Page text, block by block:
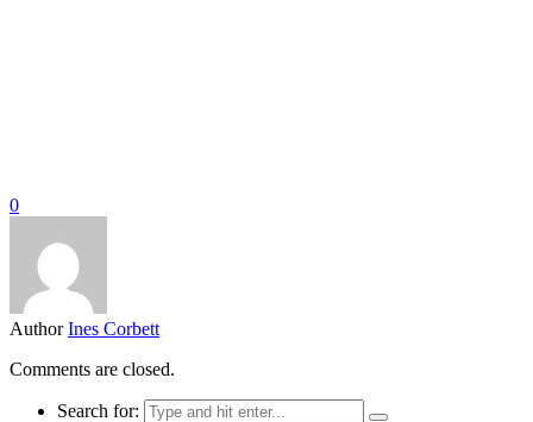
0
Author Ines Corbett
Comments are closed.
Search for: